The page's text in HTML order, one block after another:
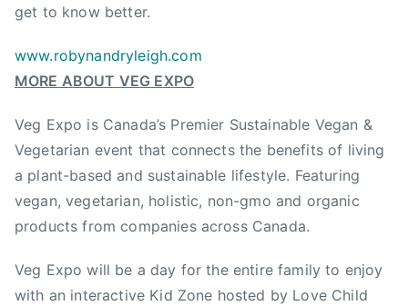
e
B
C
V
e
g
E
x
o
,
get to know better.
www.robynandryleigh.com
MORE ABOUT VEG EXPO
Veg Expo is Canada’s Premier Sustainable Vegan &
Vegetarian event that connects the benefits of living
a plant-based and sustainable lifestyle. Featuring
vegan, vegetarian, holistic, non-gmo and organic
products from companies across Canada.
Veg Expo will be a day for the entire family to enjoy
with an interactive Kid Zone hosted by Love Child